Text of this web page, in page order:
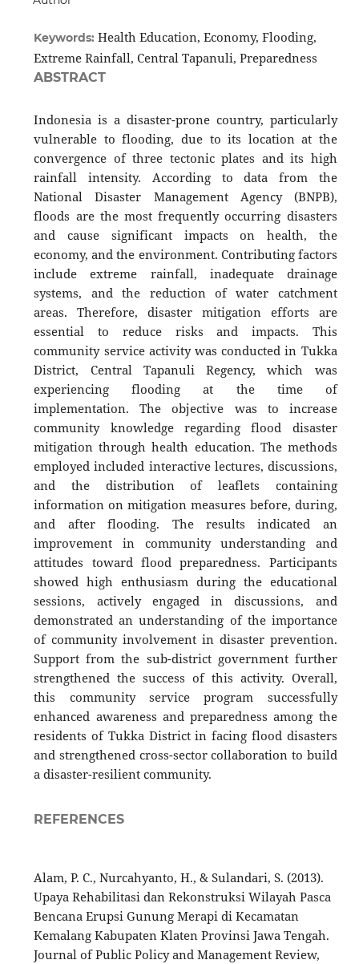
Keywords:Health Education, Economy, Flooding,
Extreme Rainfall, Central Tapanuli, Preparedness
ABSTRACT
Indonesia is a disaster-prone country, particularly
vulnerable to flooding, due to its location at the
convergence of three tectonic plates and its high
rainfall intensity. According to data from the
National Disaster Management Agency (BNPB),
floods are the most frequently occurring disasters
and cause significant impacts on health, the
economy, and the environment. Contributing factors
include extreme rainfall, inadequate drainage
systems, and the reduction of water catchment
areas. Therefore, disaster mitigation efforts are
essential to reduce risks and impacts. This
community service activity was conducted in Tukka
District, Central Tapanuli Regency, which was
experiencing flooding at the time of
implementation. The objective was to increase
community knowledge regarding flood disaster
mitigation through health education. The methods
employed included interactive lectures, discussions,
and the distribution of leaflets containing
information on mitigation measures before, during,
and after flooding. The results indicated an
improvement in community understanding and
attitudes toward flood preparedness. Participants
showed high enthusiasm during the educational
sessions, actively engaged in discussions, and
demonstrated an understanding of the importance
of community involvement in disaster prevention.
Support from the sub-district government further
strengthened the success of this activity. Overall,
this community service program successfully
enhanced awareness and preparedness among the
residents of Tukka District in facing flood disasters
and strengthened cross-sector collaboration to build
a disaster-resilient community.
REFERENCES
Alam, P. C., Nurcahyanto, H., & Sulandari, S. (2013).
Upaya Rehabilitasi dan Rekonstruksi Wilayah Pasca
Bencana Erupsi Gunung Merapi di Kecamatan
Kemalang Kabupaten Klaten Provinsi Jawa Tengah.
Journal of Public Policy and Management Review,